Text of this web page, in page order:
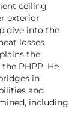
ceiling
exterior
dive into the
losses
the
PHPP. He
in
and
including